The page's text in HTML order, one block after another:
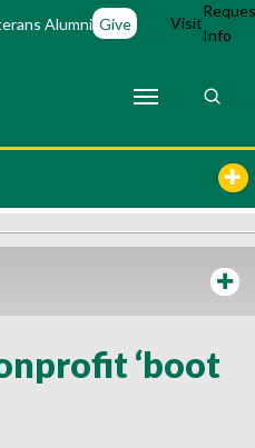
Alumni Give Visit
Info
‘boot